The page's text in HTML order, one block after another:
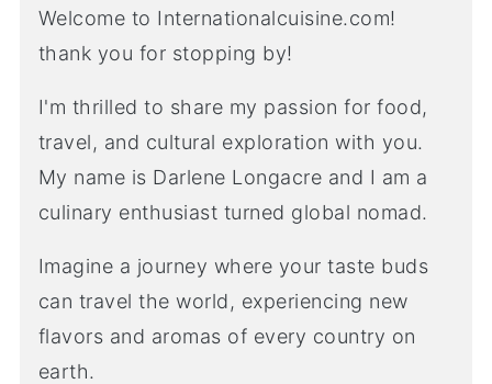
Welcome to Internationalcuisine.com!
thank you for stopping by!
I'm thrilled to share my passion for food,
travel, and cultural exploration with you.
My name is Darlene Longacre and I am a
culinary enthusiast turned global nomad.
Imagine a journey where your taste buds
can travel the world, experiencing new
flavors and aromas of every country on
earth.